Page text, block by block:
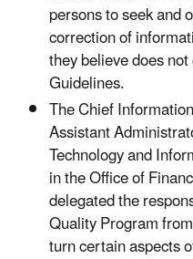
persons to seek and
correction of
they believe does
Guidelines.
The Chief
Assistant
Technology and
in the Office of
delegated the
Quality Program
turn certain aspects